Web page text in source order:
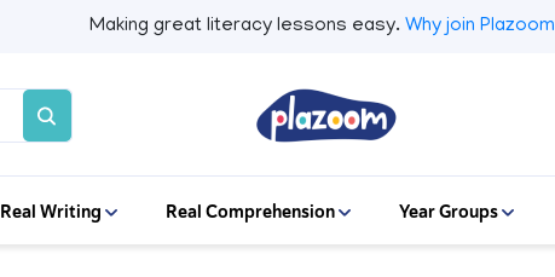
Making great literacy lessons easy. Why join
Real Writing Real Comprehension Year Groups